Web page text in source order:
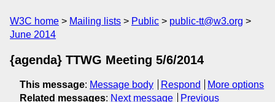
W3C home Mailing lists Public
public-tt@w3.org
June 2014
{agenda} TTWG Meeting 5/6/2014
This message: Message body Respond
More options
Related messages: Next message
Previous